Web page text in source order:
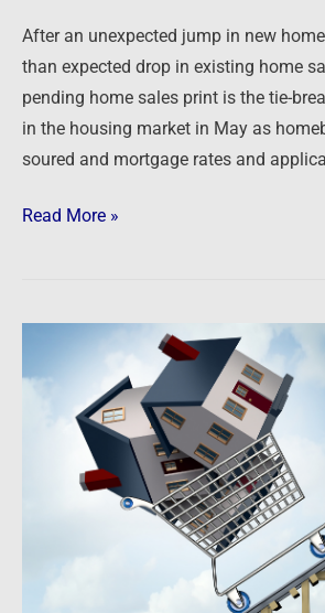
After an unexpected jump in new
than expected drop in existing home
pending home sales print is the tie-
in the housing market in May as
soured and mortgage rates and
Read More »
Newsfeed:
National
over-